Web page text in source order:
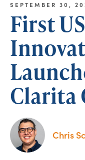
SEPTEMBER 30,
First
Clarita
Chris